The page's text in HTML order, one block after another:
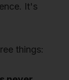
It's
things: